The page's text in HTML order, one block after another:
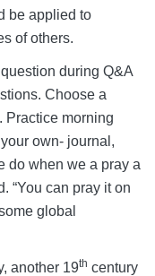
be applied to
of others.
during Q&A
Choose a
Practice morning
own- journal,
do when we a pray a
“You can pray it on
global
another 19th century